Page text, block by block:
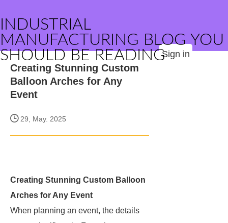
INDUSTRIAL
MANUFACTURING BLOG YOU
SHOULD BE READINGSign in
Creating Stunning Custom
Balloon Arches for Any
Event
29, May. 2025
Creating Stunning Custom Balloon
Arches for Any Event
When planning an event, the details